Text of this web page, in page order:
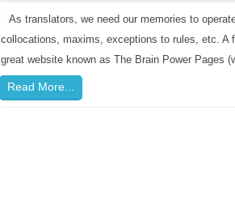
As translators, we need our memories to
collocations, maxims, exceptions to rules, etc. A
great website known as The Brain Power Pages
Read More...